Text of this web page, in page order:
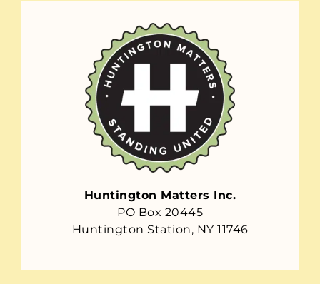
Huntington Matters Inc.
PO Box 20445
Huntington Station, NY 11746